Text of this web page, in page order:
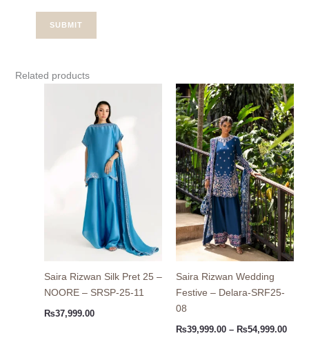
Related products
Saira Rizwan Silk Pret 25 –
NOORE – SRSP-25-11
₨37,999.00
Saira Rizwan Wedding
Festive – Delara-SRF25-
08
₨39,999.00 – ₨54,999.00
Price